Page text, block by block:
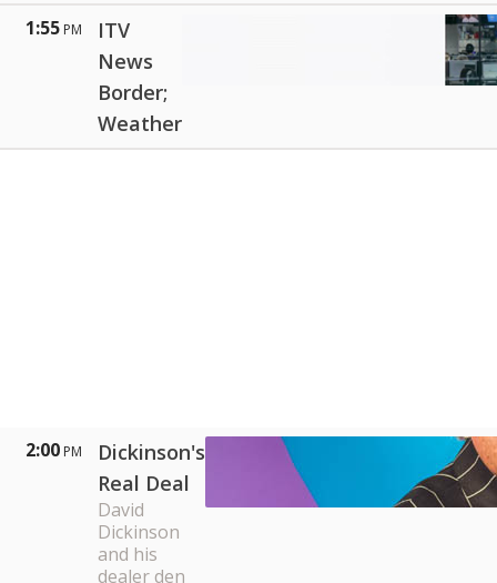
1:55 PM
ITV
News
Border;
Weather
2:00 PM
Dickinson's
Real Deal
David
Dickinson
and his
dealer den